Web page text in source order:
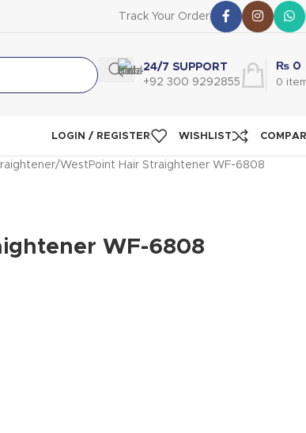
Track Your Order
24/7 SUPPORT
+92 300 9292855
0
₨ 0
LOGIN / REGISTER WISHLIST
WestPoint Hair Straightener WF-6808
WF-6808